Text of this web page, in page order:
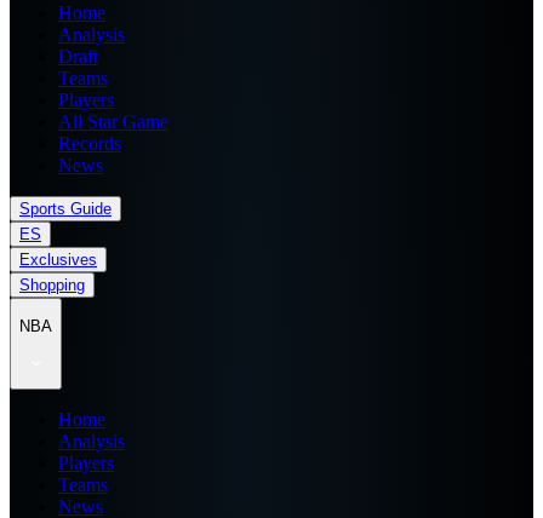
Home
Analysis
Draft
Teams
Players
All Star Game
Records
News
Sports Guide
ES
Exclusives
Shopping
NBA
Home
Analysis
Players
Teams
News